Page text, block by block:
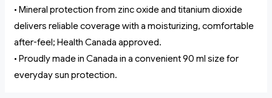
• Mineral protection from zinc oxide and titanium dioxide
delivers reliable coverage with a moisturizing, comfortable
after-feel; Health Canada approved.
• Proudly made in Canada in a convenient 90 ml size for
everyday sun protection.